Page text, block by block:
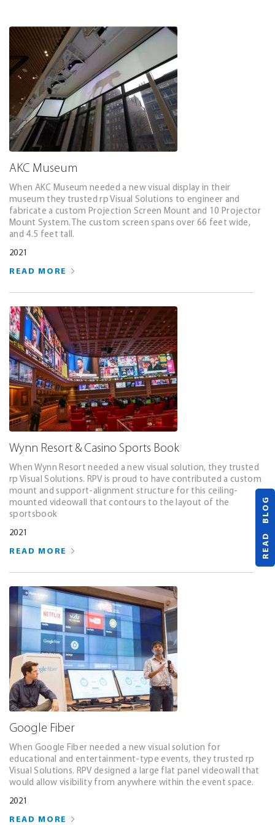
READ BLOG
AKC Museum
When AKC Museum needed a new visual display in their
museum they trusted rp Visual Solutions to engineer and
fabricate a custom Projection Screen Mount and 10 Projector
Mount System. The custom screen spans over 66 feet wide,
and 4.5 feet tall.
2021
READ MORE
Wynn Resort & Casino Sports Book
When Wynn Resort needed a new visual solution, they trusted
rp Visual Solutions. RPV is proud to have contributed a custom
mount and support-alignment structure for this ceiling-
mounted videowall that contours to the layout of the
sportsbook
2021
READ MORE
Google Fiber
When Google Fiber needed a new visual solution for
educational and entertainment-type events, they trusted rp
Visual Solutions. RPV designed a large flat panel videowall that
would allow visibility from anywhere within the event space.
2021
READ MORE